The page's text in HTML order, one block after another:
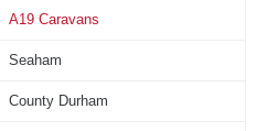
A19 Caravans
Seaham
County Durham